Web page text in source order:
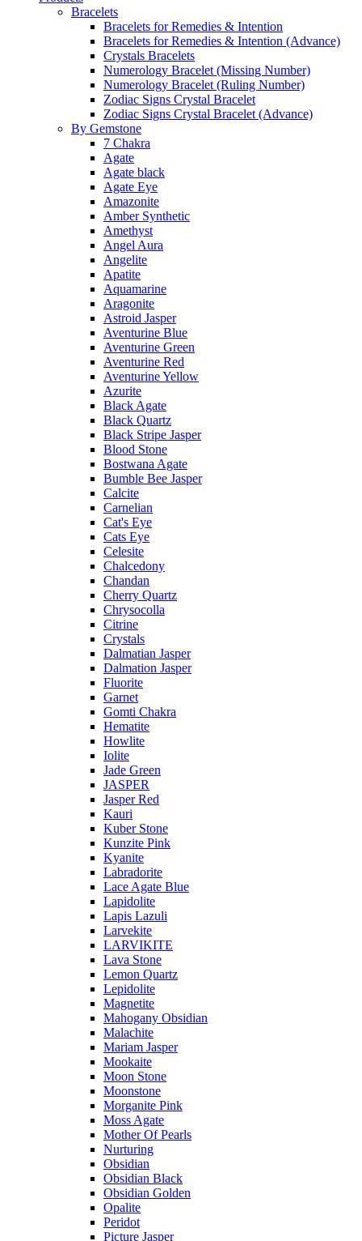
Bracelets
Bracelets for Remedies & Intention
Bracelets for Remedies & Intention (Advance)
Crystals Bracelets
Numerology Bracelet (Missing Number)
Numerology Bracelet (Ruling Number)
Zodiac Signs Crystal Bracelet
Zodiac Signs Crystal Bracelet (Advance)
By Gemstone
7 Chakra
Agate
Agate black
Agate Eye
Amazonite
Amber Synthetic
Amethyst
Angel Aura
Angelite
Apatite
Aquamarine
Aragonite
Astroid Jasper
Aventurine Blue
Aventurine Green
Aventurine Red
Aventurine Yellow
Azurite
Black Agate
Black Quartz
Black Stripe Jasper
Blood Stone
Bostwana Agate
Bumble Bee Jasper
Calcite
Carnelian
Cat's Eye
Cats Eye
Celesite
Chalcedony
Chandan
Cherry Quartz
Chrysocolla
Citrine
Crystals
Dalmatian Jasper
Dalmation Jasper
Fluorite
Garnet
Gomti Chakra
Hematite
Howlite
Iolite
Jade Green
JASPER
Jasper Red
Kauri
Kuber Stone
Kunzite Pink
Kyanite
Labradorite
Lace Agate Blue
Lapidolite
Lapis Lazuli
Larvekite
LARVIKITE
Lava Stone
Lemon Quartz
Lepidolite
Magnetite
Mahogany Obsidian
Malachite
Mariam Jasper
Mookaite
Moon Stone
Moonstone
Morganite Pink
Moss Agate
Mother Of Pearls
Nurturing
Obsidian
Obsidian Black
Obsidian Golden
Opalite
Peridot
Picture Jasper